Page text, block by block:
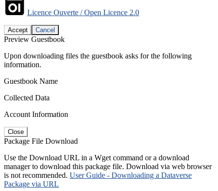
Licence Ouverte / Open Licence 2.0
Accept Cancel
Preview Guestbook
Upon downloading files the guestbook asks for the following
information.
Guestbook Name
Collected Data
Account Information
Close
Package File Download
Use the Download URL in a Wget command or a download
manager to download this package file. Download via web browser
is not recommended. User Guide - Downloading a Dataverse
Package via URL